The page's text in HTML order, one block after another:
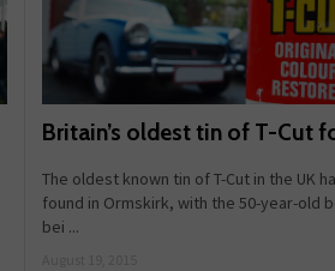
Britain’s oldest tin of T-Cut
The oldest known tin of T-Cut in the UK
found in Ormskirk, with the 50-year-old
bei ...